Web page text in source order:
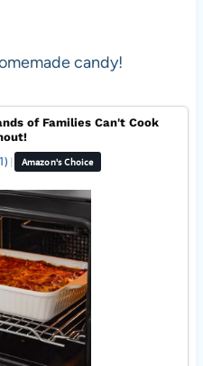
candy!
of Families Can't Cook
| Amazon's Choice